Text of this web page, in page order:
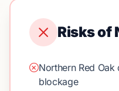
Risks of
Northern Red
blockage